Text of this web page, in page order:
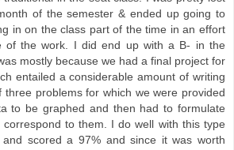
of the semester & ended up going to
in on the class part of the time in an effort
of the work. I did end up with a B- in the
mostly because we had a final project for
entailed a considerable amount of writing
three problems for which we were provided
to be graphed and then had to formulate
to them. I do well with this type
and scored a 97% and since it was worth